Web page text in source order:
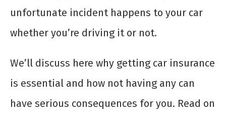
unfortunate incident happens to your car
whether you’re driving it or not.
We’ll discuss here why getting car insurance
is essential and how not having any can
have serious consequences for you. Read on